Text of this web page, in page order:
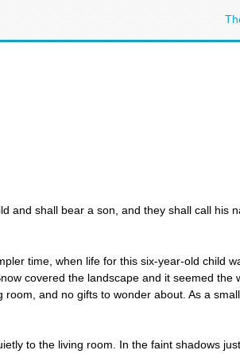
and shall bear a son, and they shall call his
time, when life for this six-year-old child
covered the landscape and it seemed
and no gifts to wonder about. As a
to the living room. In the faint shadows